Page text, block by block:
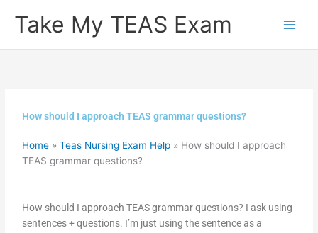
Take My TEAS Exam
How should I approach TEAS grammar questions?
Home »Teas Nursing Exam Help » How should I approach
TEAS grammar questions?
How should I approach TEAS grammar questions? I ask using
sentences + questions. I’m just using the sentence as a